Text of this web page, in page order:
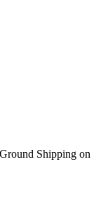
Shipping on